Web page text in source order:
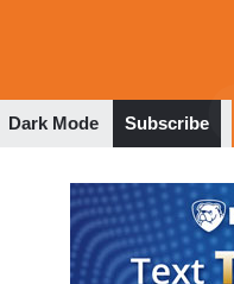
Dark Mode Subscribe